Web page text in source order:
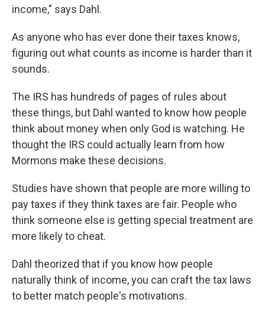
income," says Dahl.
As anyone who has ever done their taxes knows,
figuring out what counts as income is harder than it
sounds.
The IRS has hundreds of pages of rules about
these things, but Dahl wanted to know how people
think about money when only God is watching. He
thought the IRS could actually learn from how
Mormons make these decisions.
Studies have shown that people are more willing to
pay taxes if they think taxes are fair. People who
think someone else is getting special treatment are
more likely to cheat.
Dahl theorized that if you know how people
naturally think of income, you can craft the tax laws
to better match people's motivations.